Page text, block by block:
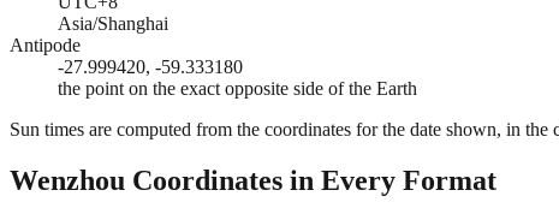
Asia/Shanghai
Antipode
-27.999420, -59.333180
the point on the exact opposite side of the Earth
Sun times are computed from the coordinates for the date shown, in
Wenzhou Coordinates in Every Format